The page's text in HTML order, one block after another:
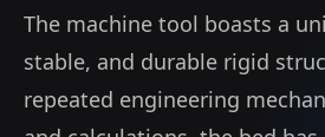
The machine tool boasts a
stable, and durable rigid
repeated engineering